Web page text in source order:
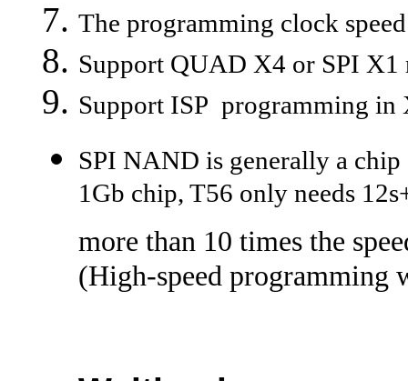
The programming clock
Support QUAD X4 or SPI X1
Support ISP programming in
SPI NAND is generally a
1Gb chip, T56 only needs
more than 10 times the
(High-speed programming